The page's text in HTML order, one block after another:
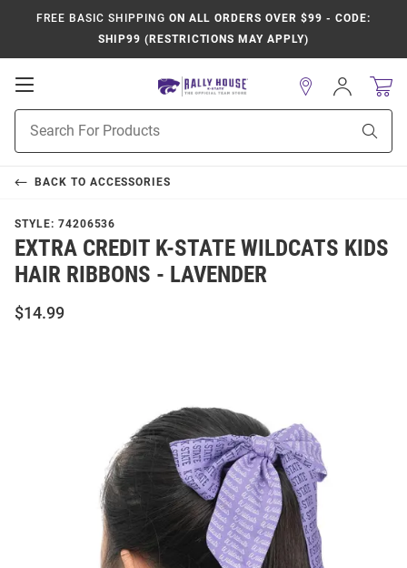
FREE BASIC SHIPPING ON ALL ORDERS OVER $99 - CODE:
SHIP99 (RESTRICTIONS MAY APPLY)
Open
Navigation
Search
Sign
In
BACK TO ACCESSORIES
STYLE: 74206536
EXTRA CREDIT K-STATE WILDCATS KIDS
HAIR RIBBONS - LAVENDER
$14.99